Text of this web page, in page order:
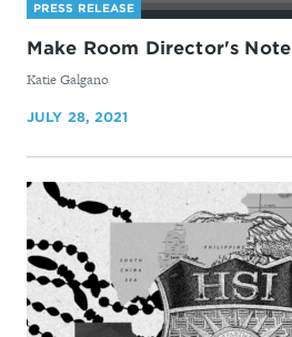
PRESS RELEASE
Make Room Director's Note
By
Katie Galgano
JULY 28, 2021